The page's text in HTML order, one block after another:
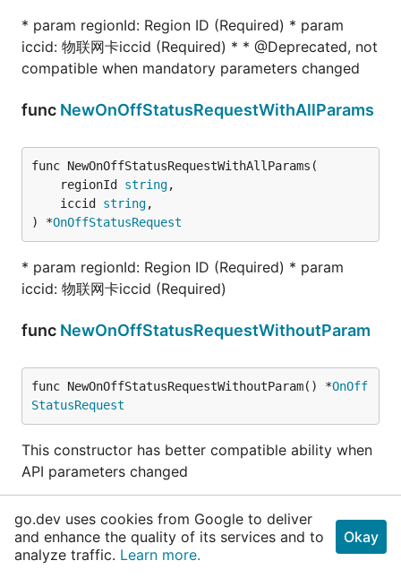
* param regionId: Region ID (Required) * param
iccid: 物联网卡iccid (Required) * * @Deprecated, not
compatible when mandatory parameters changed
func NewOnOffStatusRequestWithAllParams
func NewOnOffStatusRequestWithAllParams(
	regionId
string,
	iccid
string,
) *OnOffStatusRequest
* param regionId: Region ID (Required) * param
iccid: 物联网卡iccid (Required)
func NewOnOffStatusRequestWithoutParam
func NewOnOffStatusRequestWithoutParam() *OnOff
StatusRequest
This constructor has better compatible ability when
API parameters changed
func (OnOffStatusRequest)GetRegionId
func (r OnOffStatusRequest
strin
go.dev uses cookies from Google to deliver
and enhance the quality of its services and to
analyze traffic. Learn more.
Okay